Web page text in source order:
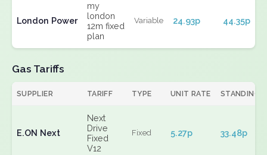
London Power
my
london
12m fixed
plan
Variable 24.93p 44.35p
Gas Tariffs
SUPPLIER TARIFF TYPE UNIT RATE STANDING
E.ON Next
Next
Drive
Fixed
V12
Fixed 5.27p 33.48p